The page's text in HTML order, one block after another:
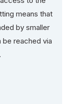
means that
by smaller
be reached via